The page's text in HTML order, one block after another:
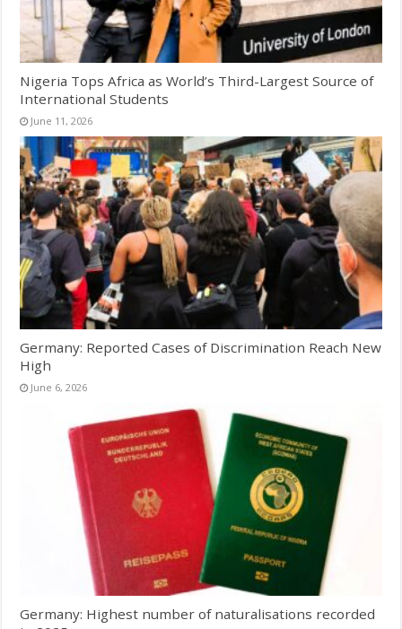
Nigeria Tops Africa as World’s Third-Largest Source of
International Students
June 11, 2026
Germany: Reported Cases of Discrimination Reach New
High
June 6, 2026
Germany: Highest number of naturalisations recorded